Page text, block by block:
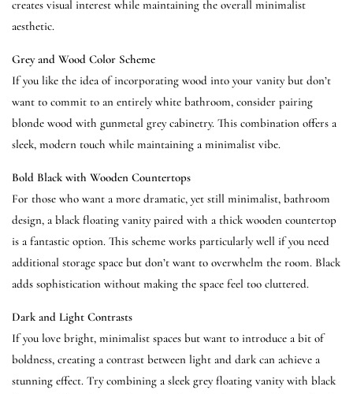
creates visual interest while maintaining the overall minimalist
aesthetic.
Grey and Wood Color Scheme
If you like the idea of incorporating wood into your vanity but don’t
want to commit to an entirely white bathroom, consider pairing
blonde wood with gunmetal grey cabinetry. This combination offers a
sleek, modern touch while maintaining a minimalist vibe.
Bold Black with Wooden Countertops
For those who want a more dramatic, yet still minimalist, bathroom
design, a black floating vanity paired with a thick wooden countertop
is a fantastic option. This scheme works particularly well if you need
additional storage space but don’t want to overwhelm the room. Black
adds sophistication without making the space feel too cluttered.
Dark and Light Contrasts
If you love bright, minimalist spaces but want to introduce a bit of
boldness, creating a contrast between light and dark can achieve a
stunning effect. Try combining a sleek grey floating vanity with black